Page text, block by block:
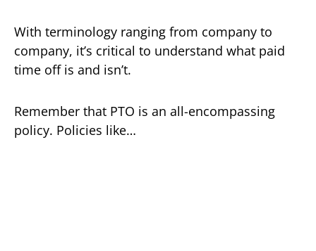
With terminology ranging from company to
company, it’s critical to understand what paid
time off is and isn’t.
Remember that PTO is an all-encompassing
policy. Policies like…